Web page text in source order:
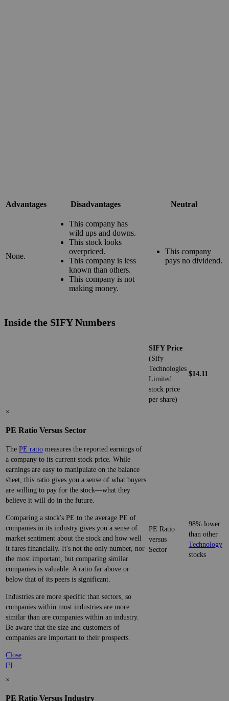
Advantages Disadvantages Neutral
None.
This company has
wild ups and downs.
This stock looks
overpriced.
This company is less
known than others.
This company is not
making money.
This company
pays no dividend.
Inside the SIFY Numbers
SIFY Price
(Sify
Technologies
Limited
stock price
per share)
$14.11
×
PE Ratio Versus Sector
The PE ratio measures the reported earnings of
a company to its current stock price. While
earnings are easy to manipulate on the balance
sheet, this ratio gives you a sense of what buyers
are willing to pay for the stock—what they
believe it will do in the future.
Comparing a stock's PE to the average PE of
companies in its industry gives you a sense of
market sentiment about the stock and how well
it fares financially. It's not the only number, nor
the most important, but comparing similar
companies is valuable. A ratio far above or
below that of its peers is significant.
Industries are more specific than sectors, so
companies within most industries are more
similar than are companies within an industry.
Be aware that the size and customers of
companies are important to their prospects.
Close
[?]
PE Ratio
versus
Sector
98% lower
than other
Technology
stocks
×
PE Ratio Versus Industry